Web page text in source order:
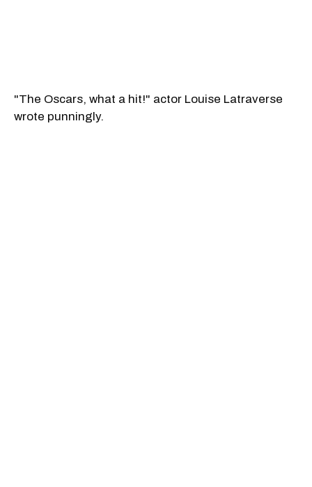
"The Oscars, what a hit!" actor Louise Latraverse
wrote punningly.